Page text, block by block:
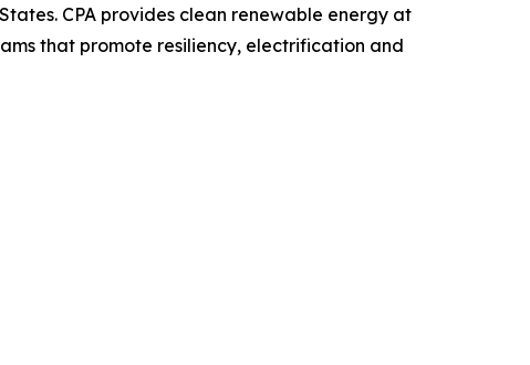
CPA provides clean renewable energy at
that promote resiliency, electrification and